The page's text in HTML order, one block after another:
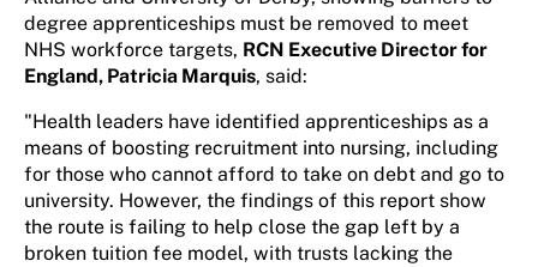
degree apprenticeships must be removed to meet
NHS workforce targets, RCN Executive Director for
England, Patricia Marquis, said:
"Health leaders have identified apprenticeships as a
means of boosting recruitment into nursing, including
for those who cannot afford to take on debt and go to
university. However, the findings of this report show
the route is failing to help close the gap left by a
broken tuition fee model, with trusts lacking the